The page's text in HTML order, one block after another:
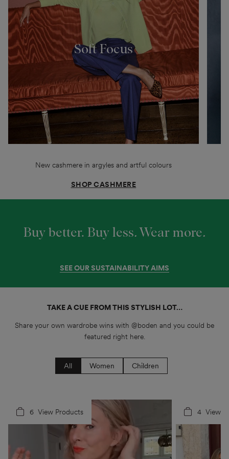
Soft Focus
New cashmere in argyles and artful colours
SHOP CASHMERE
Buy better. Buy less.Wear more.
SEE OUR SUSTAINABILITY AIMS
TAKE A CUE FROM THIS STYLISH LOT…
Share your own wardrobe wins with @boden and you could be
featured right here.
All Women Children
6 View Products
4 4 View
5